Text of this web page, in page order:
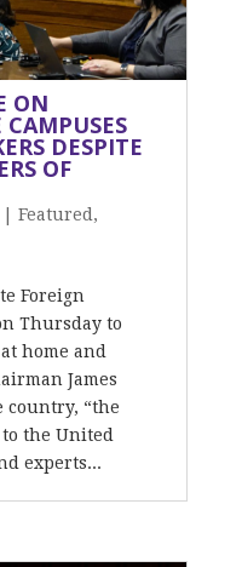
ON
DESPITE
OF
Featured ,
Foreign
Thursday to
home and
James
country, “the
the United
experts...